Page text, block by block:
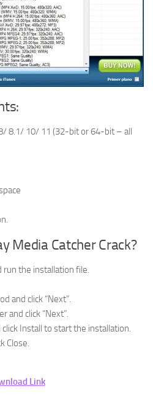
8.1/ 10/ 11 (32-bit or 64-bit – all
Media Catcher Crack?
run the installation file.
and click “Next”.
and click “Next”.
Install to start the installation.
Close.
Link